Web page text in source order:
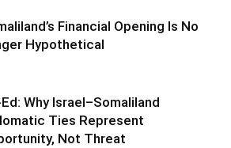
Financial Opening Is No
Hypothetical
Why Israel–Somaliland
Ties Represent
Not Threat